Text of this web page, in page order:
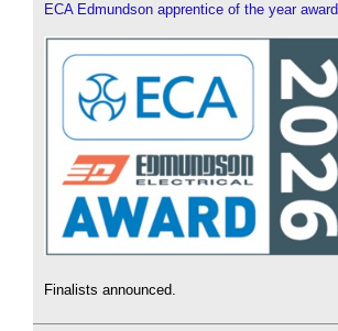
ECA Edmundson apprentice of the year award
Finalists announced.